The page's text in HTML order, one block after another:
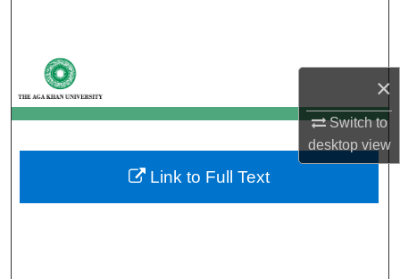
×
Switch to
desktopview
My Account
About
Digital Commons Network™
Link to Full Text